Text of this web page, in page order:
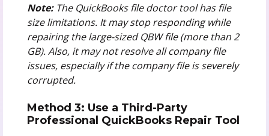
Note:The QuickBooks file doctor tool has file
size limitations. It may stop responding while
repairing the large-sized QBW file (more than 2
GB). Also, it may not resolve all company file
issues, especially if the company file is severely
corrupted.
Method 3: Use a Third-Party
Professional QuickBooks Repair Tool